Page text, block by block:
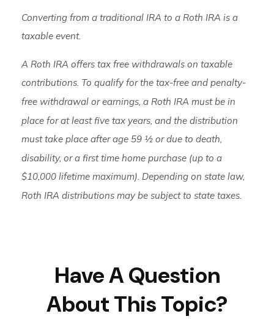
Converting from a traditional IRA to a Roth IRA is a
taxable event.
A Roth IRA offers tax free withdrawals on taxable
contributions. To qualify for the tax-free and penalty-
free withdrawal or earnings, a Roth IRA must be in
place for at least five tax years, and the distribution
must take place after age 59 ½ or due to death,
disability, or a first time home purchase (up to a
$10,000 lifetime maximum). Depending on state law,
Roth IRA distributions may be subject to state taxes.
Have A Question
About This Topic?